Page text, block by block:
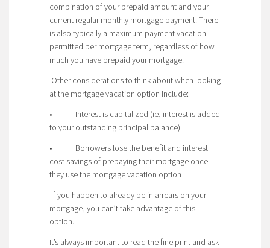
combination of your prepaid amount and your
current regular monthly mortgage payment. There
is also typically a maximum payment vacation
permitted per mortgage term, regardless of how
much you have prepaid your mortgage.
Other considerations to think about when looking
at the mortgage vacation option include:
• Interest is capitalized (ie, interest is added
to your outstanding principal balance)
• Borrowers lose the benefit and interest
cost savings of prepaying their mortgage once
they use the mortgage vacation option
If you happen to already be in arrears on your
mortgage, you can’t take advantage of this
option.
It’s always important to read the fine print and ask